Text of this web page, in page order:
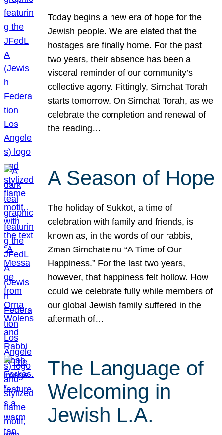
Today begins a new era of hope for the
Jewish people. We are elated that the
hostages are finally home. For the past
two years, their absence has been a
visceral reminder of our community’s
collective agony. Fittingly, Simchat Torah
starts tomorrow. On Simchat Torah, as we
celebrate the completion and renewal of
the reading…
A Season of Hope
The holiday of Sukkot, a time of
celebration with family and friends, is
known as, in the words of our rabbis,
Zman Simchateinu “A Time of Our
Happiness.” For the last two years,
however, that happiness felt hollow. How
could we celebrate fully while members of
our global Jewish family suffered in the
aftermath of…
The Language of
Welcoming in
Jewish L.A.